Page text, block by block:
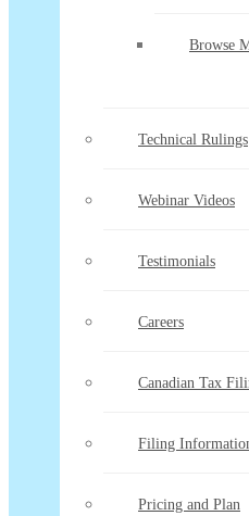
Browse
Technical Rulings
Webinar Videos
Testimonials
Careers
Canadian Tax
Filing
Pricing and Plan